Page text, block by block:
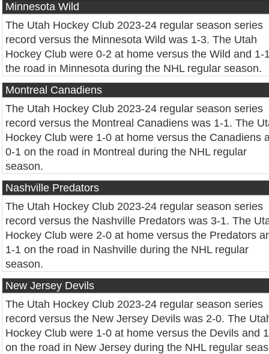
Minnesota Wild
The Utah Hockey Club 2023-24 regular season series
record versus the Minnesota Wild was 1-3. The Utah
Hockey Club were 0-2 at home versus the Wild and 1-
the road in Minnesota during the NHL regular season.
Montreal Canadiens
The Utah Hockey Club 2023-24 regular season series
record versus the Montreal Canadiens was 1-1. The
Hockey Club were 1-0 at home versus the Canadiens
0-1 on the road in Montreal during the NHL regular
season.
Nashville Predators
The Utah Hockey Club 2023-24 regular season series
record versus the Nashville Predators was 3-1. The
Hockey Club were 2-0 at home versus the Predators
1-1 on the road in Nashville during the NHL regular
season.
New Jersey Devils
The Utah Hockey Club 2023-24 regular season series
record versus the New Jersey Devils was 2-0. The
Hockey Club were 1-0 at home versus the Devils and
on the road in New Jersey during the NHL regular